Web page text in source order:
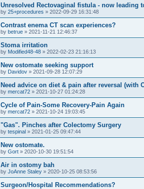
Unresolved Rectovaginal fistula - now leading
by 25+procedures » 2022-09-29 16:31:48
Contrast enema CT scan experiences?
by betrue » 2021-11-21 12:46:37
Stoma irritation
by Modified48-48 » 2022-02-23 21:16:13
New ostomate seeking support
by Davidov » 2021-09-28 12:07:29
Need advice on diet & pain after reversal (with
by mercat72 » 2021-10-27 01:24:28
Cycle of Pain-Some Recovery-Pain Again
by mercat72 » 2021-10-24 19:03:45
"Gas". Pinches after Colectomy Surgery
by tespinal » 2021-01-25 09:47:44
New ostomate.
by Gort » 2020-10-30 19:51:54
Air in ostomy bah
by JoAnne Staley » 2020-10-25 08:53:56
Surgeon/Hospital Recommendations?